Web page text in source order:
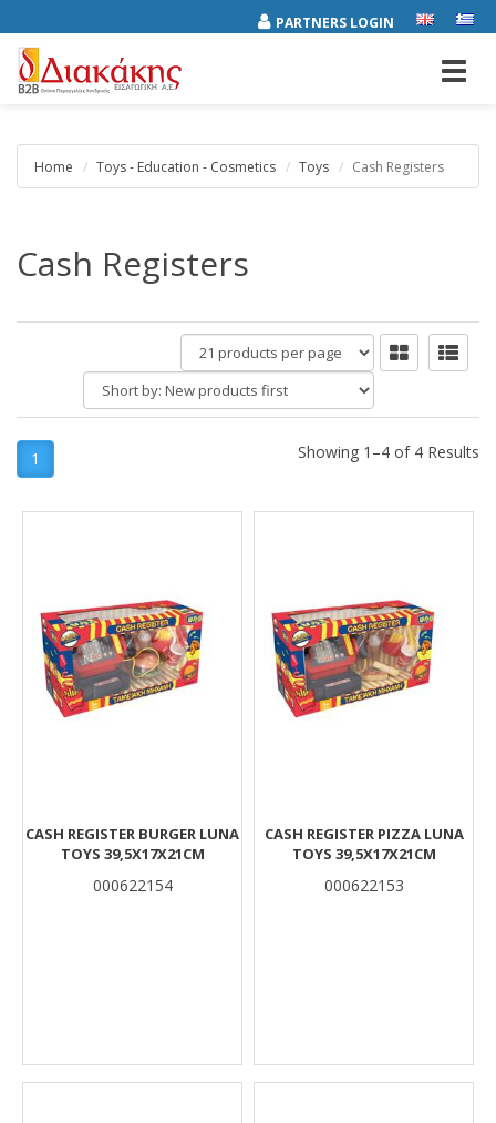
PARTNERS LOGIN
Home Toys - Education - Cosmetics Toys Cash Registers
Cash Registers
products
per
page
Short
by:
1 Showing 1–4 of 4 Results
Results
CASH REGISTER BURGER LUNA
TOYS 39,5X17X21CM
000622154
CASH REGISTER PIZZA LUNA
TOYS 39,5X17X21CM
000622153